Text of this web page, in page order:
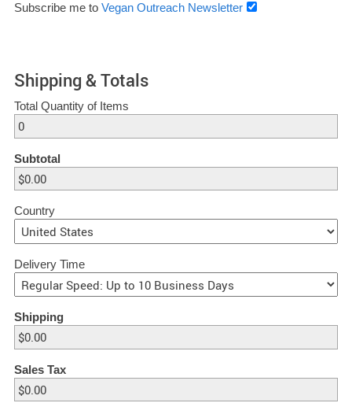
Subscribe me to Vegan Outreach Newsletter
Shipping & Totals
Total Quantity of Items
Subtotal
Country
Delivery Time
Shipping
Sales Tax